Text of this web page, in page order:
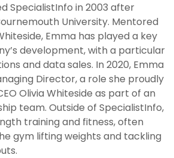
SpecialistInfo in 2003 after
University. Mentored
Emma has played a key
development, with a particular
and data sales. In 2020, Emma
Director, a role she proudly
Olivia Whiteside as part of an
team. Outside of SpecialistInfo,
training and fitness, often
gym lifting weights and tackling